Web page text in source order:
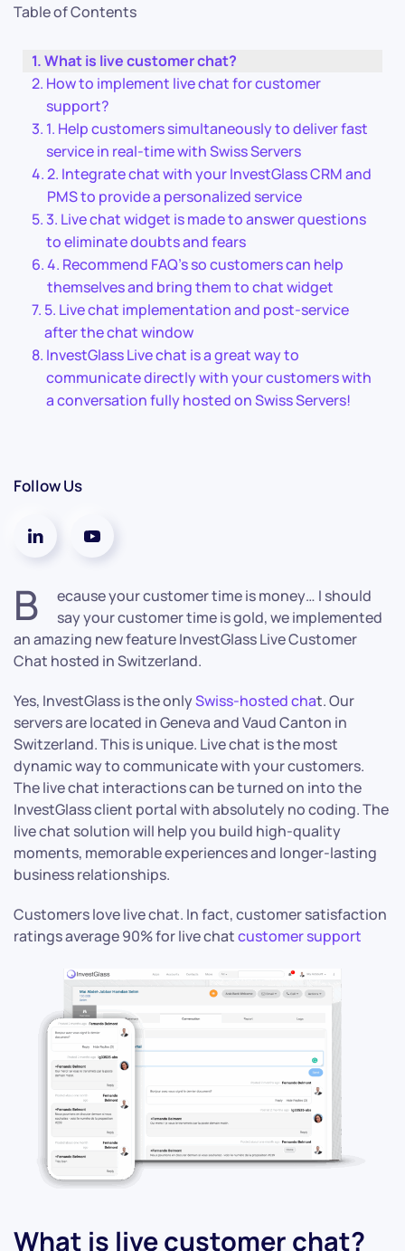
Table of Contents
What is live customer chat?
How to implement live chat for customer
support?
1. Help customers simultaneously to deliver fast
service in real-time with Swiss Servers
2. Integrate chat with your InvestGlass CRM and
PMS to provide a personalized service
3. Live chat widget is made to answer questions
to eliminate doubts and fears
4. Recommend FAQ’s so customers can help
themselves and bring them to chat widget
5. Live chat implementation and post-service
after the chat window
InvestGlass Live chat is a great way to
communicate directly with your customers with
a conversation fully hosted on Swiss Servers!
Follow Us
B
ecause your customer time is money… I should
say your customer time is gold, we implemented
an amazing new feature InvestGlass Live Customer
Chat hosted in Switzerland.
Yes, InvestGlass is the onlySwiss-hosted chat. Our
servers are located in Geneva and Vaud Canton in
Switzerland. This is unique. Live chat is the most
dynamic way to communicate with your customers.
The live chat interactions can be turned on into the
InvestGlass client portal with absolutely no coding. The
live chat solution will help you build high-quality
moments, memorable experiences and longer-lasting
business relationships.
Customers love live chat. In fact, customer satisfaction
ratings average 90% for live chatcustomer support
What is live customer chat?